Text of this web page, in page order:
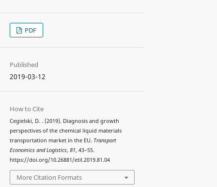
PDF
Published
2019-03-12
How to Cite
Cegielski, D. . (2019). Diagnosis and growth
perspectives of the chemical liquid materials
transportation market in the EU. Transport
Economics and Logistics, 81, 43–55.
https://doi.org/10.26881/etil.2019.81.04
More Citation Formats